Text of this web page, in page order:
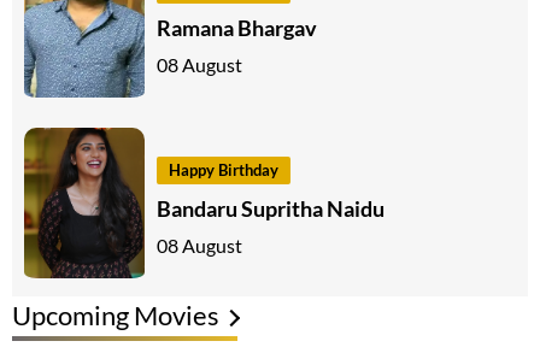
Ramana Bhargav
08 August
Happy Birthday
Bandaru Supritha Naidu
08 August
Upcoming Movies